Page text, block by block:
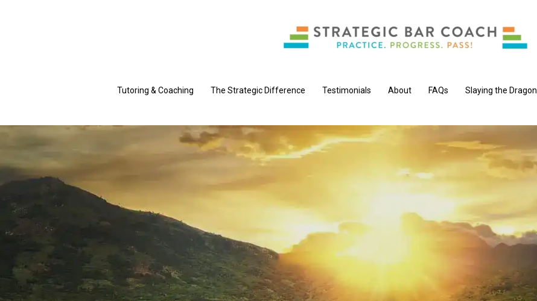
Tutoring & Coaching The Strategic Difference Testimonials About FAQs Slaying the Dragon